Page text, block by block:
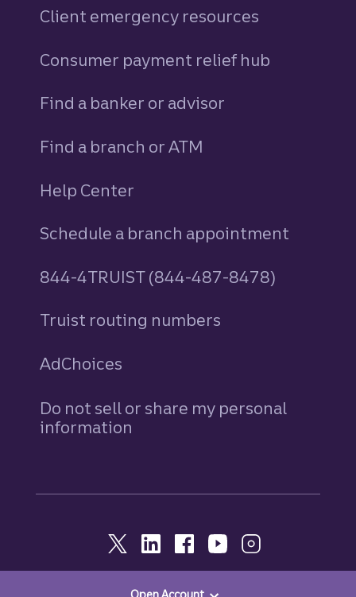
Client emergency resources
Consumer payment relief hub
Find a banker or advisor
Find a branch or ATM
Help Center
Schedule a branch appointment
844-4TRUIST (844-487-8478)
Truist routing numbers
AdChoices
Do not sell or share my personal
information